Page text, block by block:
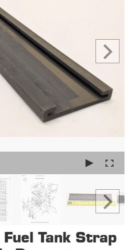
Tank Strap